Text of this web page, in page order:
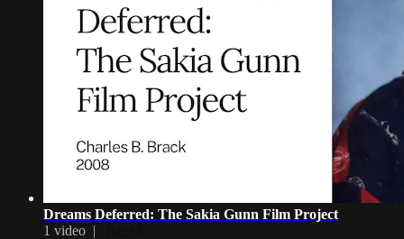
Dreams Deferred: The Sakia Gunn Film Project
1 video |